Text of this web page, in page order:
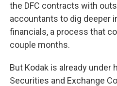
the DFC contracts with
accountants to dig deeper
financials, a process that
couple months.
But Kodak is already under
Securities and Exchange